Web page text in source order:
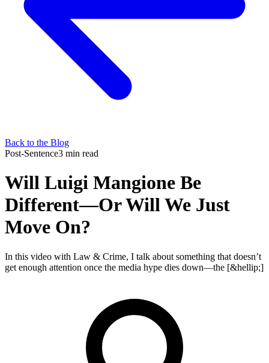
Back to the Blog
Post-Sentence3 min read
Will Luigi Mangione Be
Different—Or Will We Just
Move On?
In this video with Law & Crime, I talk about something that doesn’t
get enough attention once the media hype dies down—the [&hellip;]